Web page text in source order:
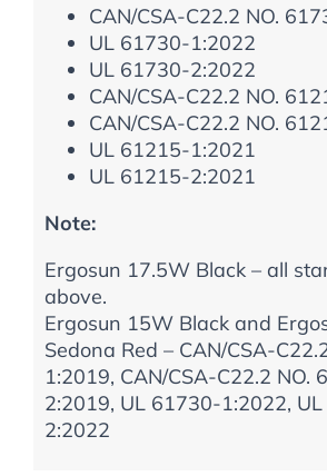
CAN/CSA-C22.2 NO.
UL 61730-1:2022
UL 61730-2:2022
CAN/CSA-C22.2 NO.
CAN/CSA-C22.2 NO.
UL 61215-1:2021
UL 61215-2:2021
Note:
Ergosun 17.5W Black – all
above.
Ergosun 15W Black and
Sedona Red – CAN/CSA-
1:2019, CAN/CSA-C22.2 NO.
2:2019, UL 61730-1:2022,
2:2022